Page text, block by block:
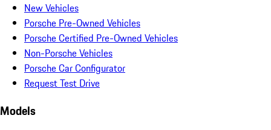
New Vehicles
Porsche Pre-Owned Vehicles
Porsche Certified Pre-Owned Vehicles
Non-Porsche Vehicles
Porsche Car Configurator
Request Test Drive
Models